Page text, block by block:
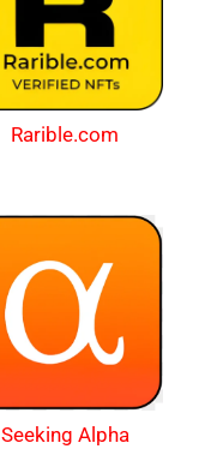
Rarible.com
Seeking Alpha